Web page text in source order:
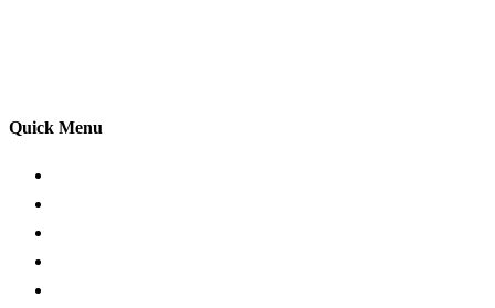
Quick Menu